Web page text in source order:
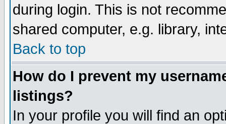
during login. This is not
shared computer, e.g. library,
Back to top
How do I prevent my
listings?
In your profile you will find an